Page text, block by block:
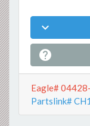


Eagle#
Partslink#